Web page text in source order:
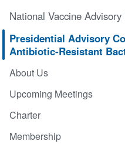
National Vaccine
Presidential Advisory
Antibiotic-Resistant
About Us
Upcoming Meetings
Charter
Membership